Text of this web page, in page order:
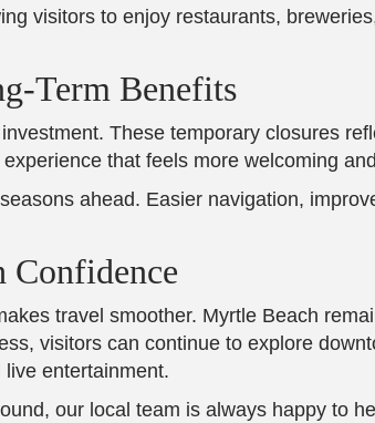
visitors to enjoy restaurants,
Term Benefits
These temporary closures
that feels more welcoming
ahead. Easier navigation,
Confidence
travel smoother. Myrtle Beach
visitors can continue to explore
entertainment.
our local team is always happy to